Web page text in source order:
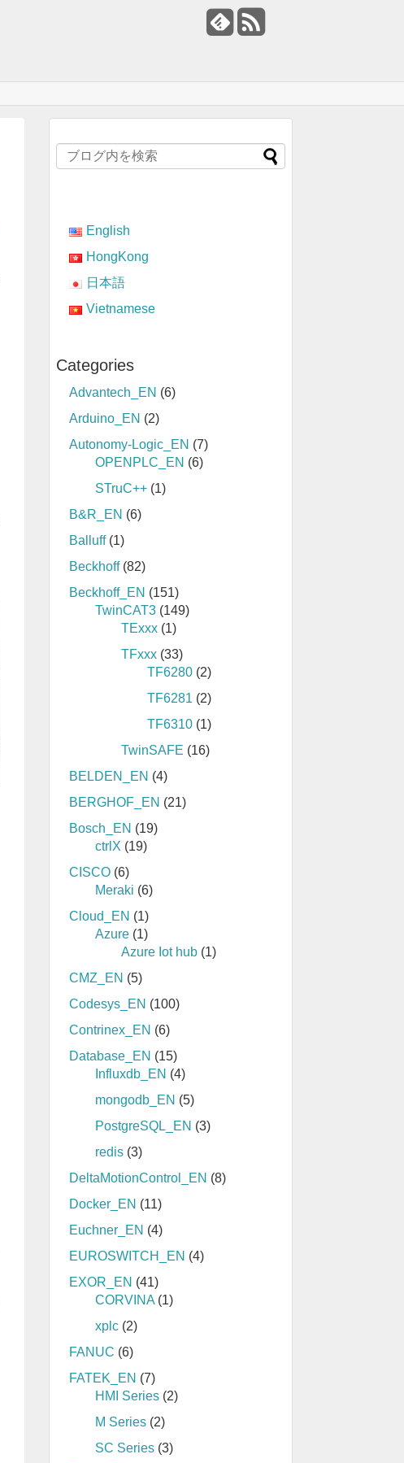
English
HongKong
日本語
Vietnamese
Categories
Advantech_EN (6)
Arduino_EN (2)
Autonomy-Logic_EN (7)
OPENPLC_EN (6)
STruC++ (1)
B&R_EN (6)
Balluff(1)
Beckhoff(82)
Beckhoff_EN (151)
TwinCAT3 (149)
TExxx (1)
TFxxx (33)
TF6280 (2)
TF6281 (2)
TF6310 (1)
TwinSAFE (16)
BELDEN_EN (4)
BERGHOF_EN (21)
Bosch_EN (19)
ctrlX (19)
CISCO (6)
Meraki (6)
Cloud_EN (1)
Azure (1)
Azure Iot hub (1)
CMZ_EN (5)
Codesys_EN (100)
Contrinex_EN (6)
Database_EN (15)
Influxdb_EN (4)
mongodb_EN (5)
PostgreSQL_EN (3)
redis (3)
DeltaMotionControl_EN (8)
Docker_EN (11)
Euchner_EN (4)
EUROSWITCH_EN (4)
EXOR_EN (41)
CORVINA (1)
xplc (2)
FANUC (6)
FATEK_EN (7)
HMI Series (2)
M Series (2)
SC Series (3)